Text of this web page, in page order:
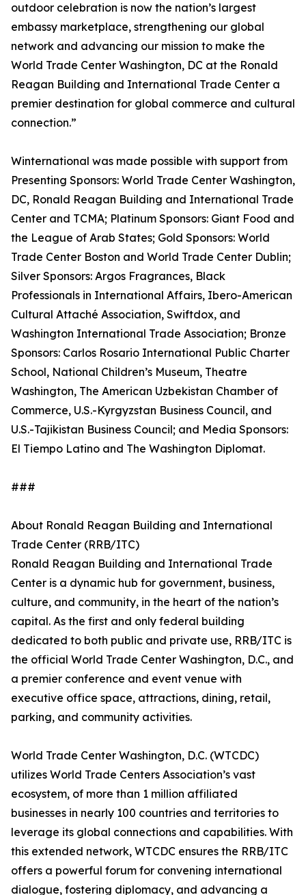
outdoor celebration is now the nation’s largest
embassy marketplace, strengthening our global
network and advancing our mission to make the
World Trade Center Washington, DC at the Ronald
Reagan Building and International Trade Center a
premier destination for global commerce and cultural
connection.”
Winternational was made possible with support from
Presenting Sponsors: World Trade Center Washington,
DC, Ronald Reagan Building and International Trade
Center and TCMA; Platinum Sponsors: Giant Food and
the League of Arab States; Gold Sponsors: World
Trade Center Boston and World Trade Center Dublin;
Silver Sponsors: Argos Fragrances, Black
Professionals in International Affairs, Ibero-American
Cultural Attaché Association, Swiftdox, and
Washington International Trade Association; Bronze
Sponsors: Carlos Rosario International Public Charter
School, National Children’s Museum, Theatre
Washington, The American Uzbekistan Chamber of
Commerce, U.S.-Kyrgyzstan Business Council, and
U.S.-Tajikistan Business Council; and Media Sponsors:
El Tiempo Latino and The Washington Diplomat.
###
About Ronald Reagan Building and International
Trade Center (RRB/ITC)
Ronald Reagan Building and International Trade
Center is a dynamic hub for government, business,
culture, and community, in the heart of the nation’s
capital. As the first and only federal building
dedicated to both public and private use, RRB/ITC is
the official World Trade Center Washington, D.C., and
a premier conference and event venue with
executive office space, attractions, dining, retail,
parking, and community activities.
World Trade Center Washington, D.C. (WTCDC)
utilizes World Trade Centers Association’s vast
ecosystem, of more than 1 million affiliated
businesses in nearly 100 countries and territories to
leverage its global connections and capabilities. With
this extended network, WTCDC ensures the RRB/ITC
offers a powerful forum for convening international
dialogue, fostering diplomacy, and advancing a